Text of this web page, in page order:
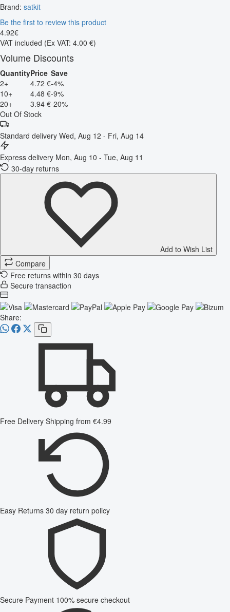
Brand: satkit
Be the first to review this product
4.92€
VAT included (Ex VAT: 4.00 €)
Volume Discounts
QuantityPrice Save
2+
4.72 €-4%
10+
4.48 €-9%
20+
3.94 €-20%
Out Of Stock
Standard delivery Wed, Aug 12 - Fri, Aug 14
Express delivery Mon, Aug 10 - Tue, Aug 11
30-day returns
Add to Wish List
Compare
Free returns within 30 days
Secure transaction
Share:
Free Delivery Shipping from €4.99
Easy Returns 30 day return policy
Secure Payment 100% secure checkout